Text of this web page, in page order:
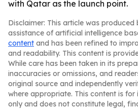
with Qatar as the launch point.
Disclaimer: This article was produced
assistance of artificial intelligence
content and has been refined to
and readability. This content is
While care has been taken in its
inaccuracies or omissions, and
original source and independently
where appropriate. This content is
only and does not constitute legal,